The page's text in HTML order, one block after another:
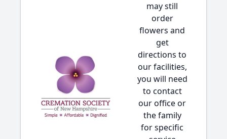
may still
order
flowers and
get
directions to
our facilities,
you will need
to contact
our office or
the family
for specific